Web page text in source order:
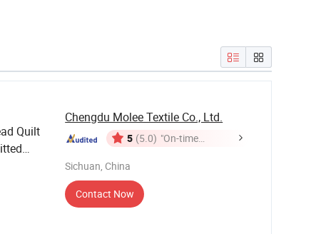
Quilt
Chengdu Molee Textile Co., Ltd.
5 (5.0) "On-time
Sichuan, China
Contact Now